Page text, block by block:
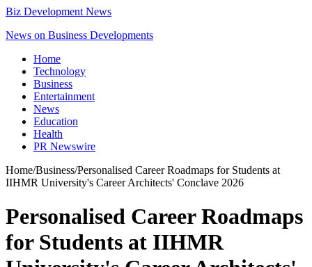
Biz Development News
News on Business Developments
Home
Technology
Business
Entertainment
News
Education
Health
PR Newswire
Home/Business/Personalised Career Roadmaps for Students at
IIHMR University's Career Architects' Conclave 2026
Personalised Career Roadmaps
for Students at IIHMR